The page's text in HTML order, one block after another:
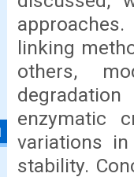
linking
others,
enzymatic
variations
stability.